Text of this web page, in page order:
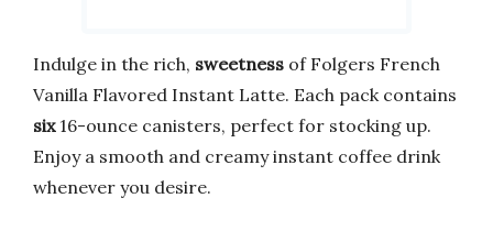
Indulge in the rich, sweetness of Folgers French
Vanilla Flavored Instant Latte. Each pack contains
six16-ounce canisters, perfect for stocking up.
Enjoy a smooth and creamy instant coffee drink
whenever you desire.